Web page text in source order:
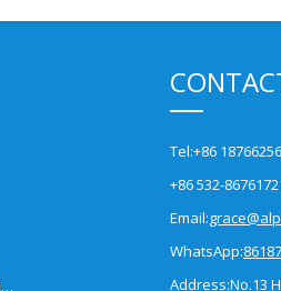
Pre-sales and after-sales service
Tel:+86
+86 532-
Email:
WhatsApp:
Address:No.13